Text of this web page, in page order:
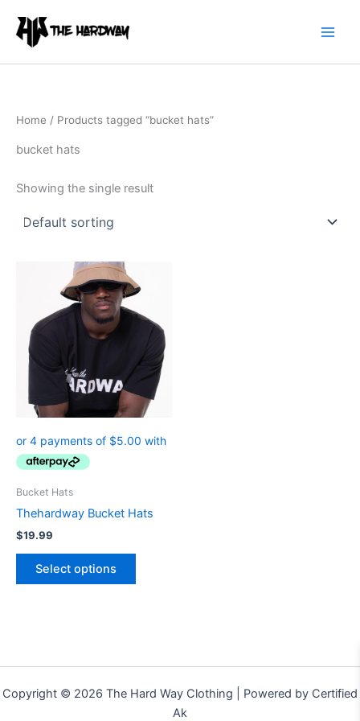
content
Home / Products tagged “bucket hats”
bucket hats
Showing the single result
Bucket Hats
Thehardway Bucket Hats
$19.99
Select options
product
has
multiple
variants.
The
options
may
chosen
page
Copyright © 2026 The Hard Way Clothing | Powered by Certified
Ak